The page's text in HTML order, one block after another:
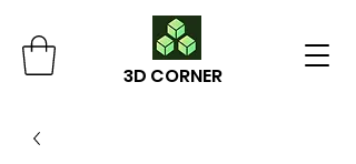
3D CORNER